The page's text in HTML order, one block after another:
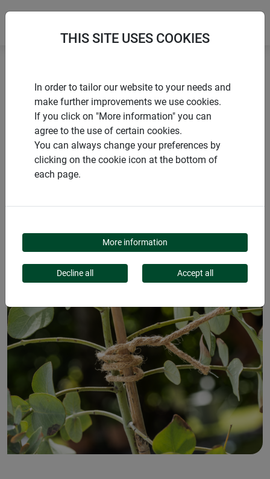
Tying materials & clips Jute fastening wire
PRODUCTS
JUTE FASTENING WIRE
THIS SITE USES COOKIES
In order to tailor our website to your needs and
make further improvements we use cookies.
If you click on "More information" you can
agree to the use of certain cookies.
You can always change your preferences by
clicking on the cookie icon at the bottom of
each page.
More information
Decline all Accept all